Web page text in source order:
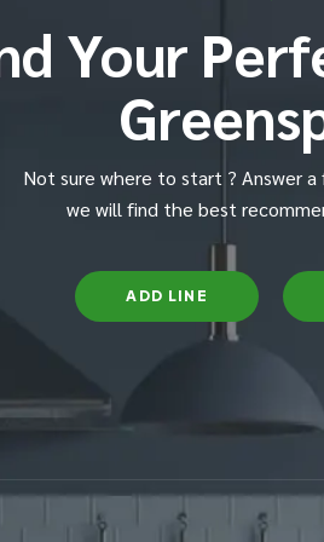
Your
Not sure where to start ? Answer
we will find the best
ADD LINE